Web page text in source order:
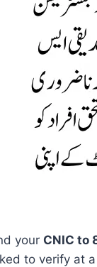
your CNIC to
to verify at